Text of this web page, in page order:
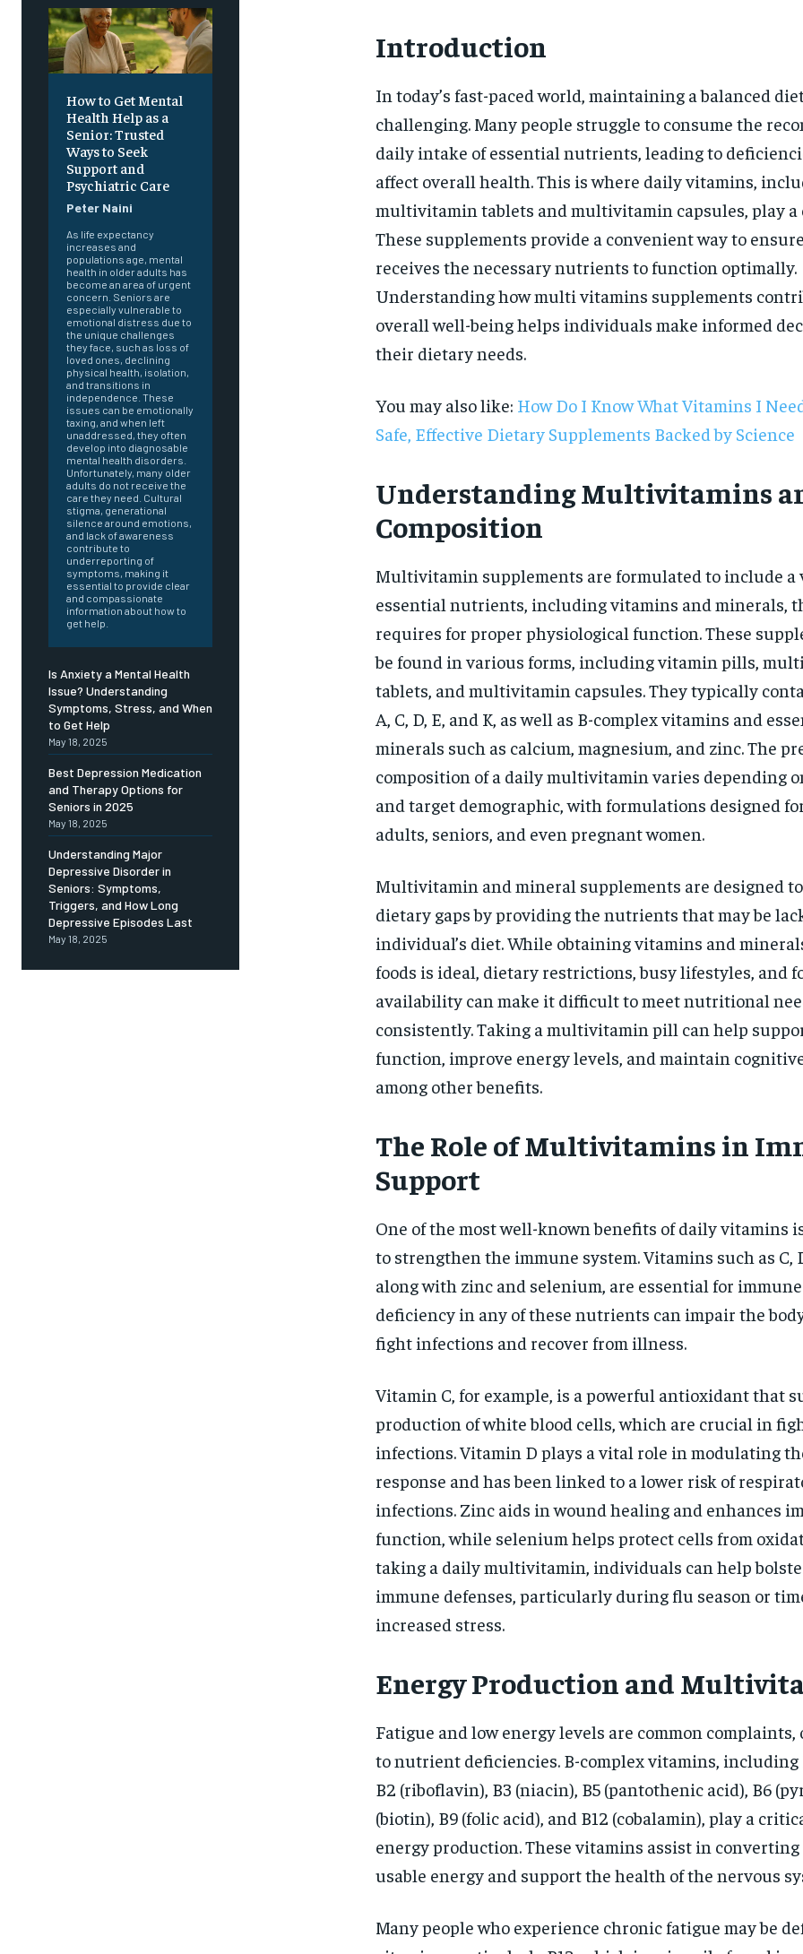
FOREVER
Sign up with just an email address and you
get access to this tier instantly.
SUBSCRIBE
RECOMMENDED
1-YEAR
$300 / year
Pay now and you get access to exclusive
By
opt
How to Get Mental
Health Help as a
Senior: Trusted
Ways to Seek
Support and
Psychiatric Care
Peter Naini
As life expectancy
increases and
populations age, mental
health in older adults has
become an area of urgent
concern. Seniors are
especially vulnerable to
emotional distress due to
the unique challenges
they face, such as loss of
loved ones, declining
physical health, isolation,
and transitions in
independence. These
issues can be emotionally
taxing, and when left
unaddressed, they often
develop into diagnosable
mental health disorders.
Unfortunately, many older
adults do not receive the
care they need. Cultural
stigma, generational
silence around emotions,
and lack of awareness
contribute to
underreporting of
symptoms, making it
essential to provide clear
and compassionate
information about how to
get help.
Is Anxiety a Mental Health
Issue? Understanding
Symptoms, Stress, and When
to Get Help
May 18, 2025
Best Depression Medication
and Therapy Options for
Seniors in 2025
May 18, 2025
Understanding Major
Depressive Disorder in
Seniors: Symptoms,
Triggers, and How Long
Depressive Episodes Last
May 18, 2025
Introduction
In today’s fast-paced world, maintaining a balanced
challenging. Many people struggle to consume the
daily intake of essential nutrients, leading to
affect overall health. This is where daily vitamins,
multivitamin tablets and multivitamin capsules, play a
These supplements provide a convenient way to
receives the necessary nutrients to function optimally.
Understanding how multi vitamins supplements
overall well-being helps individuals make informed
their dietary needs.
You may also like: How Do I Know What Vitamins I
Safe, Effective Dietary Supplements Backed by Science
Understanding Multivitamins
Composition
Multivitamin supplements are formulated to include a
essential nutrients, including vitamins and minerals,
requires for proper physiological function. These
be found in various forms, including vitamin pills,
tablets, and multivitamin capsules. They typically
A, C, D, E, and K, as well as B-complex vitamins and
minerals such as calcium, magnesium, and zinc. The
composition of a daily multivitamin varies depending
and target demographic, with formulations designed
adults, seniors, and even pregnant women.
Multivitamin and mineral supplements are designed
dietary gaps by providing the nutrients that may be
individual’s diet. While obtaining vitamins and
foods is ideal, dietary restrictions, busy lifestyles, and
availability can make it difficult to meet nutritional
consistently. Taking a multivitamin pill can help
function, improve energy levels, and maintain
among other benefits.
The Role of Multivitamins in
Support
One of the most well-known benefits of daily vitamins
to strengthen the immune system. Vitamins such as C,
along with zinc and selenium, are essential for
deficiency in any of these nutrients can impair the
fight infections and recover from illness.
Vitamin C, for example, is a powerful antioxidant that
production of white blood cells, which are crucial in
infections. Vitamin D plays a vital role in modulating
response and has been linked to a lower risk of
infections. Zinc aids in wound healing and enhances
function, while selenium helps protect cells from
taking a daily multivitamin, individuals can help
immune defenses, particularly during flu season or
increased stress.
Energy Production and
Fatigue and low energy levels are common
to nutrient deficiencies. B-complex vitamins, including
B2 (riboflavin), B3 (niacin), B5 (pantothenic acid), B6
(biotin), B9 (folic acid), and B12 (cobalamin), play a
energy production. These vitamins assist in
usable energy and support the health of the nervous
Many people who experience chronic fatigue may be